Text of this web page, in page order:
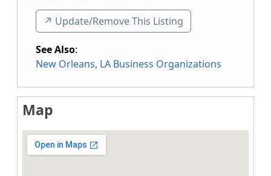
↗️ Update/Remove This Listing
See Also:
New Orleans, LA Business Organizations
Map